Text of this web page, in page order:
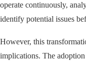
operate continuously,
identify potential issues
However, this
implications. The